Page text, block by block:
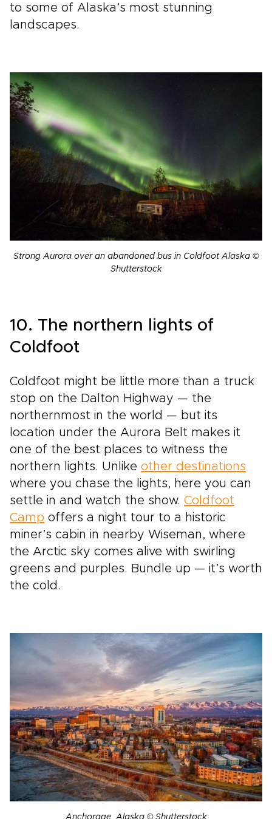
to some of Alaska’s most stunning
landscapes.
Strong Aurora over an abandoned bus in Coldfoot Alaska ©
Shutterstock
10. The northern lights of
Coldfoot
Coldfoot might be little more than a truck
stop on the Dalton Highway — the
northernmost in the world — but its
location under the Aurora Belt makes it
one of the best places to witness the
northern lights. Unlike other destinations
where you chase the lights, here you can
settle in and watch the show. Coldfoot
Camp offers a night tour to a historic
miner’s cabin in nearby Wiseman, where
the Arctic sky comes alive with swirling
greens and purples. Bundle up — it’s worth
the cold.